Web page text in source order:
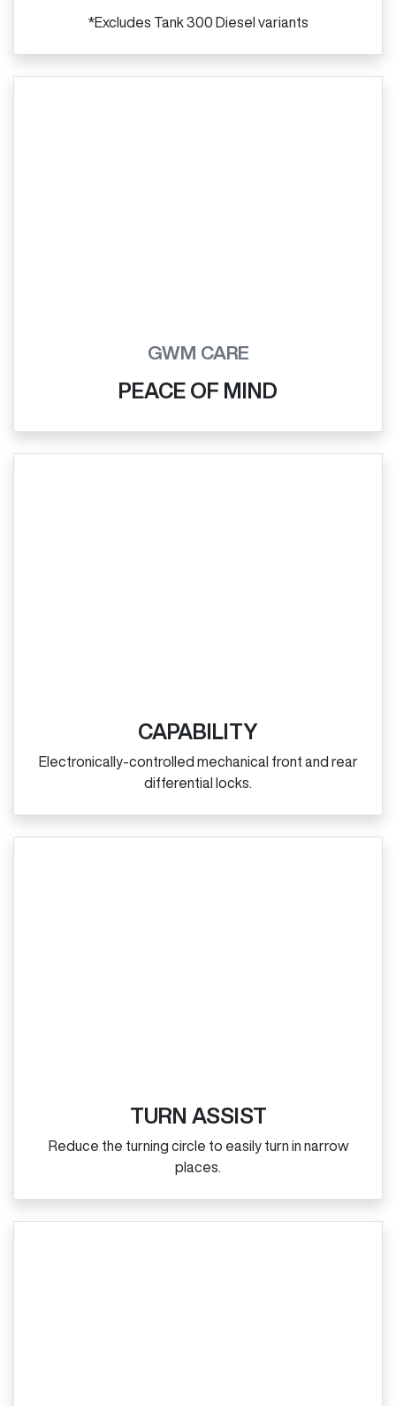
*Excludes Tank 300 Diesel variants
GWM CARE
PEACE OF MIND
CAPABILITY
Electronically‑controlled mechanical front and rear
differential locks.
TURN ASSIST
Reduce the turning circle to easily turn in narrow
places.